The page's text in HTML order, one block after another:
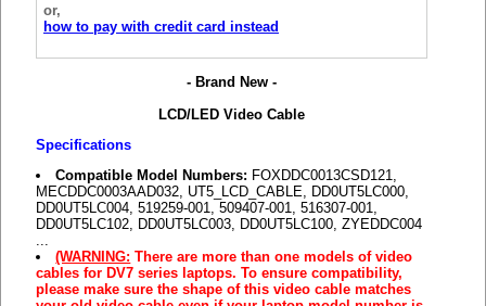
or,
how to pay with credit card instead
- Brand New -
LCD/LED Video Cable
Specifications
Compatible Model Numbers: FOXDDC0013CSD121,
MECDDC0003AAD032, UT5_LCD_CABLE, DD0UT5LC000,
DD0UT5LC004, 519259-001, 509407-001, 516307-001,
DD0UT5LC102, DD0UT5LC003, DD0UT5LC100, ZYEDDC004
...
(WARNING: There are more than one models of video
cables for DV7 series laptops. To ensure compatibility,
please make sure the shape of this video cable matches